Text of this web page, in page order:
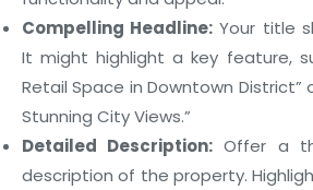
Compelling Headline: Your title
It might highlight a key feature,
Retail Space in Downtown District”
Stunning City Views.”
Detailed Description: Offer a
description of the property.